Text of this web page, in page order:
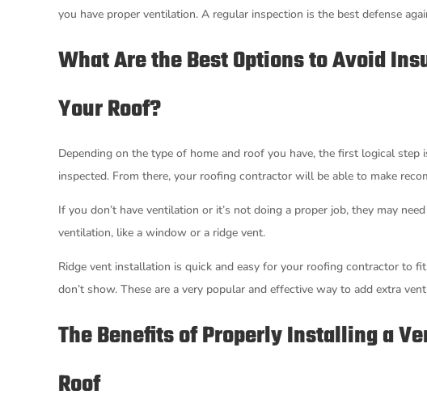
you have proper ventilation. A regular inspection is the best defense
What Are the Best Options to Avoid
Your Roof?
Depending on the type of home and roof you have, the first logical
inspected. From there, your roofing contractor will be able to make
If you don’t have ventilation or it’s not doing a proper job, they may
ventilation, like a window or a ridge vent.
Ridge vent installation is quick and easy for your roofing contractor to
don’t show. These are a very popular and effective way to add extra
The Benefits of Properly Installing a
Roof